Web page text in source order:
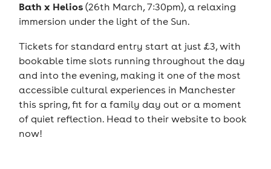
Bath x Helios(26th March, 7:30pm), a relaxing
immersion under the light of the Sun.
Tickets for standard entry start at just £3, with
bookable time slots running throughout the day
and into the evening, making it one of the most
accessible cultural experiences in Manchester
this spring, fit for a family day out or a moment
of quiet reflection. Head to their website to book
now!